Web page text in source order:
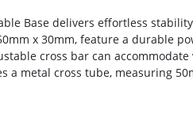
Base delivers effortless
x 30mm, feature a durable
cross bar can
a metal cross tube, measuring